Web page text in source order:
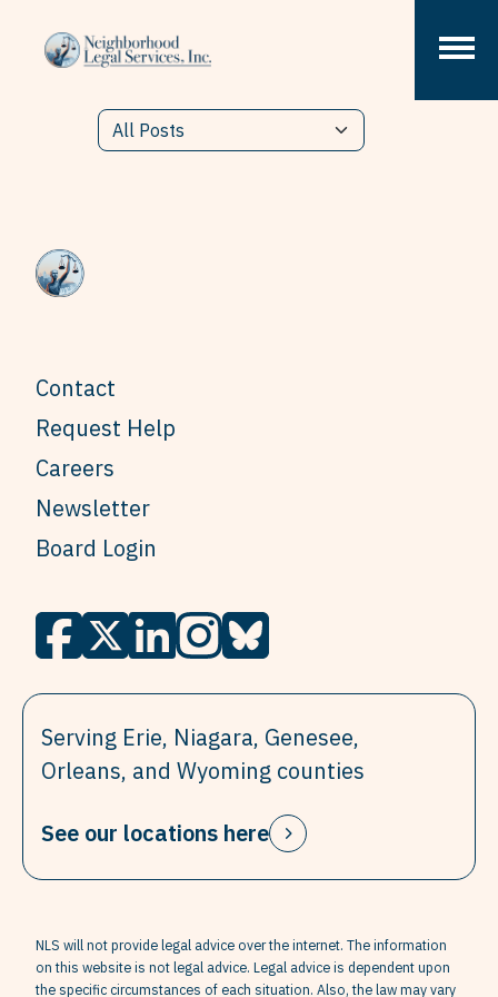
Contact
Request Help
Careers
Newsletter
Board Login
Serving Erie, Niagara, Genesee,
Orleans, and Wyoming counties
See our locations here
NLS will not provide legal advice over the internet. The information
on this website is not legal advice. Legal advice is dependent upon
the specific circumstances of each situation. Also, the law may vary